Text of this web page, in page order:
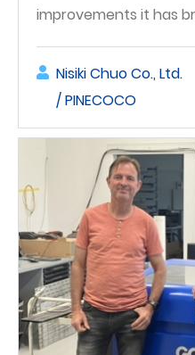
improvements it has
Nisiki Chuo Co., Ltd.
/ PINECOCO